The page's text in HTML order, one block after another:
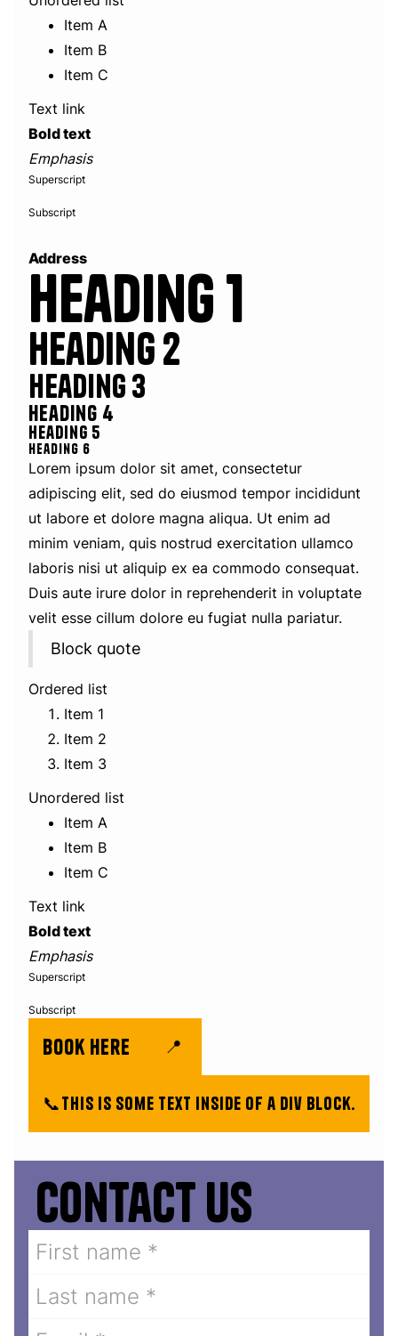
Item A
Item B
Item C
Text link
Bold text
Emphasis
Superscript
Subscript
Address
Heading 1
Heading 2
Heading 3
Heading 4
Heading 5
Heading 6
Lorem ipsum dolor sit amet, consectetur
adipiscing elit, sed do eiusmod tempor incididunt
ut labore et dolore magna aliqua. Ut enim ad
minim veniam, quis nostrud exercitation ullamco
laboris nisi ut aliquip ex ea commodo consequat.
Duis aute irure dolor in reprehenderit in voluptate
velit esse cillum dolore eu fugiat nulla pariatur.
Block quote
Ordered list
Item 1
Item 2
Item 3
Unordered list
Item A
Item B
Item C
Text link
Bold text
Emphasis
Superscript
Subscript
book here 📍
📞This is some text inside of a div block.
Contact us